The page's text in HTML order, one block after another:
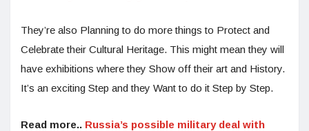
They’re also Planning to do more things to Protect and
Celebrate their Cultural Heritage. This might mean they will
have exhibitions where they Show off their art and History.
It’s an exciting Step and they Want to do it Step by Step.
Read more.. Russia’s possible military deal with